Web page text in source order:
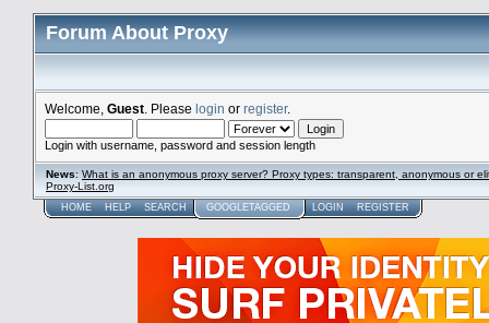
Forum About Proxy
Welcome, Guest . Please login or register.
Login with username, password and session length
News: What is an anonymous proxy server? Proxy types: transparent, anonymous or
Proxy-List.org
HOME HELP SEARCH GOOGLETAGGED LOGIN REGISTER